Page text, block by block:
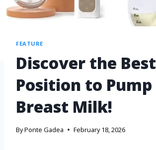
FEATURE
Discover the Best
Position to Pump
Breast Milk!
ByPonte Gadea February 18, 2026